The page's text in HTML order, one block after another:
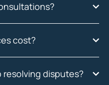
cost?
disputes?